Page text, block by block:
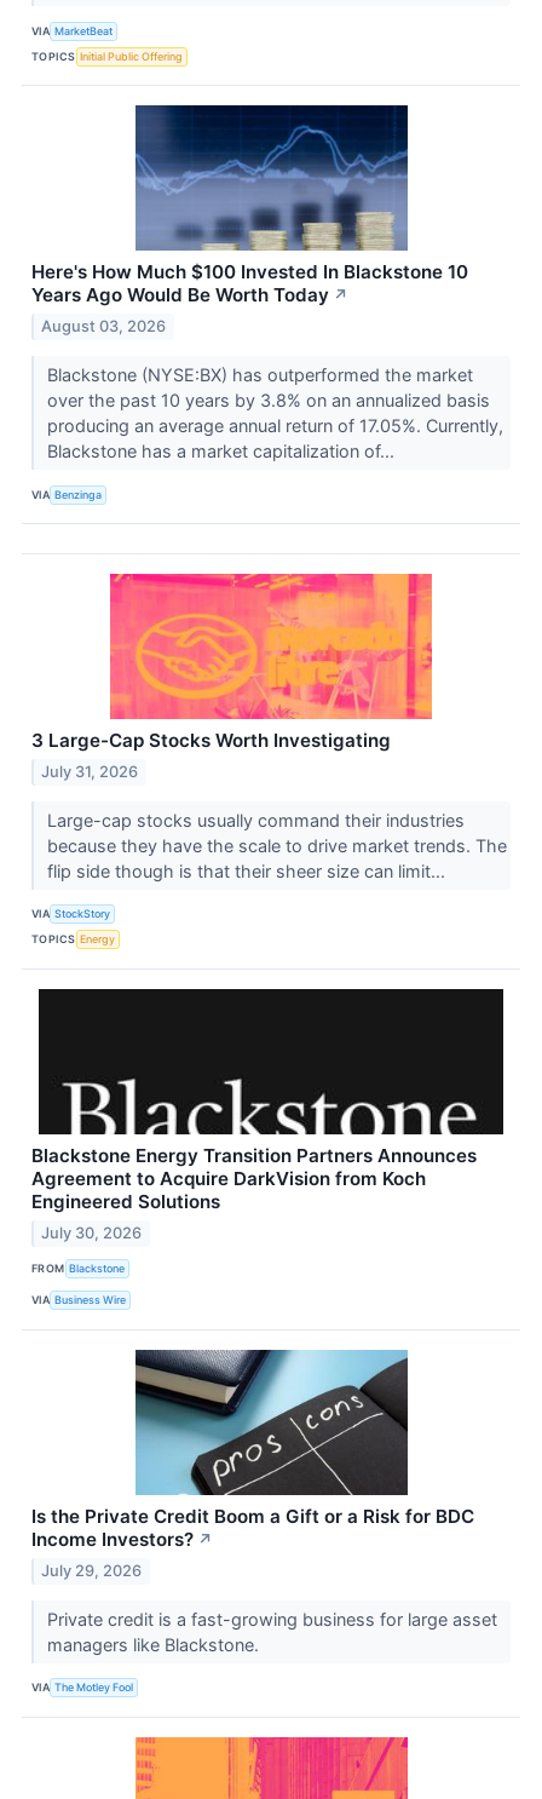
VIA MarketBeat
TOPICS Initial Public Offering
Here's How Much $100 Invested In Blackstone 10
Years Ago Would Be Worth Today ↗
August 03, 2026
Blackstone (NYSE:BX) has outperformed the market
over the past 10 years by 3.8% on an annualized basis
producing an average annual return of 17.05%. Currently,
Blackstone has a market capitalization of...
VIA Benzinga
3 Large-Cap Stocks Worth Investigating
July 31, 2026
Large-cap stocks usually command their industries
because they have the scale to drive market trends. The
flip side though is that their sheer size can limit...
VIA StockStory
TOPICS Energy
Blackstone Energy Transition Partners Announces
Agreement to Acquire DarkVision from Koch
Engineered Solutions
July 30, 2026
FROM Blackstone
VIA Business Wire
Is the Private Credit Boom a Gift or a Risk for BDC
Income Investors? ↗
July 29, 2026
Private credit is a fast-growing business for large asset
managers like Blackstone.
VIA The Motley Fool